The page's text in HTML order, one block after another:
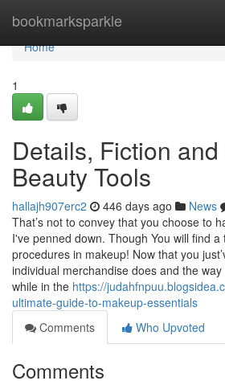
bookmarksparkle
Home
Home
1
Details, Fiction
Beauty Tools
hallajh907erc2 446 days ago News
That’s not to convey that you choose to
I've penned down. Though You will find
procedures in makeup! Now that you
individual merchandise does and the
while in the https://
ultimate-guide-to-makeup-essentials
Comments
Who Upvoted
Comments